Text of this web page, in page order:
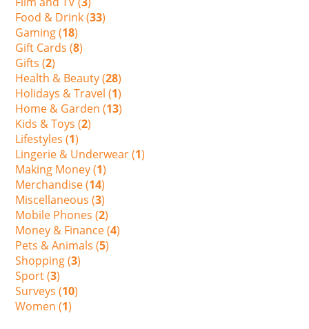
Food & Drink (33)
Gaming (18)
Gift Cards (8)
Gifts (2)
Health & Beauty (28)
Holidays & Travel (1)
Home & Garden (13)
Kids & Toys (2)
Lifestyles (1)
Lingerie & Underwear (1)
Making Money (1)
Merchandise (14)
Miscellaneous (3)
Mobile Phones (2)
Money & Finance (4)
Pets & Animals (5)
Shopping (3)
Sport (3)
Surveys (10)
Women (1)